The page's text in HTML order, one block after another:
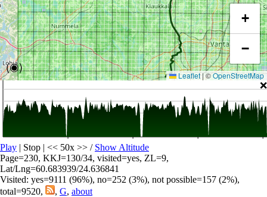
(◉)
+
−
Leaflet |©OpenStreetMap
❌
Play | Stop | << 50x >> / Show Altitude
Page=230, KKJ=130/34, visited=yes, ZL=9,
Lat/Lng=60.683939/24.636841
Visited: yes=9111 (96%), no=252 (3%), not possible=157 (2%),
total=9520,
, G, about